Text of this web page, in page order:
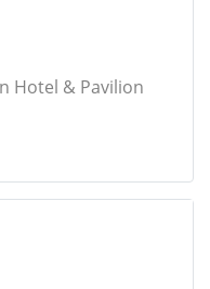
Hotel & Pavilion